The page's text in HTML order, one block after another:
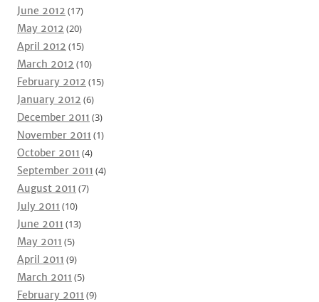
June 2012 (17)
May 2012 (20)
April 2012 (15)
March 2012 (10)
February 2012 (15)
January 2012 (6)
December 2011 (3)
November 2011 (1)
October 2011 (4)
September 2011 (4)
August 2011 (7)
July 2011 (10)
June 2011 (13)
May 2011 (5)
April 2011 (9)
March 2011 (5)
February 2011 (9)